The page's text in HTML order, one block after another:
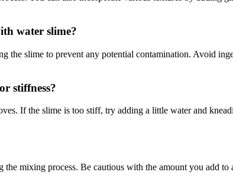
water slime?
slime to prevent any potential contamination. Avoid
stiffness?
If the slime is too stiff, try adding a little water and
mixing process. Be cautious with the amount you add to